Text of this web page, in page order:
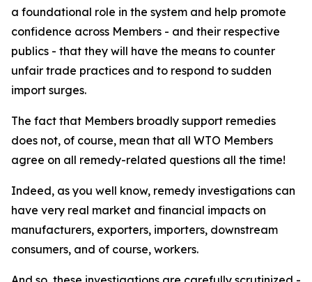
a foundational role in the system and help promote
confidence across Members - and their respective
publics - that they will have the means to counter
unfair trade practices and to respond to sudden
import surges.
The fact that Members broadly support remedies
does not, of course, mean that all WTO Members
agree on all remedy-related questions all the time!
Indeed, as you well know, remedy investigations can
have very real market and financial impacts on
manufacturers, exporters, importers, downstream
consumers, and of course, workers.